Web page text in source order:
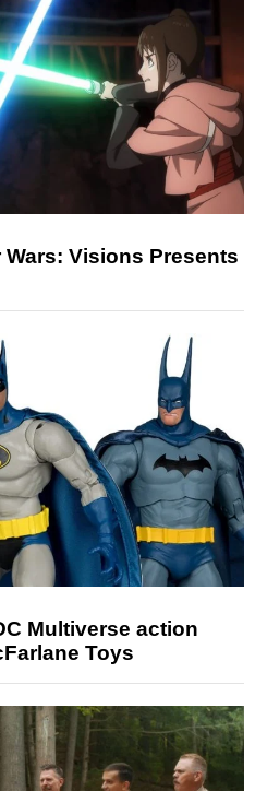
Visions Presents
Multiverse action
Toys